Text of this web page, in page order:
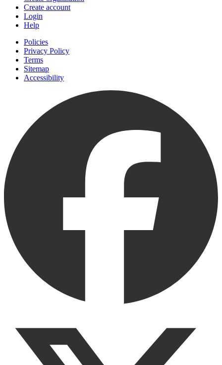
Create account
Login
Help
Policies
Privacy Policy
Terms
Sitemap
Accessibility